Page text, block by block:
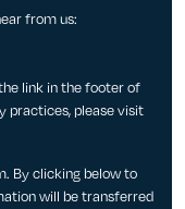
from us:
link in the footer of
practices, please visit
By clicking below to
will be transferred